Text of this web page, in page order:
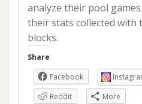
analyze their pool
their stats collected with
blocks.
Share
Facebook
Reddit
More